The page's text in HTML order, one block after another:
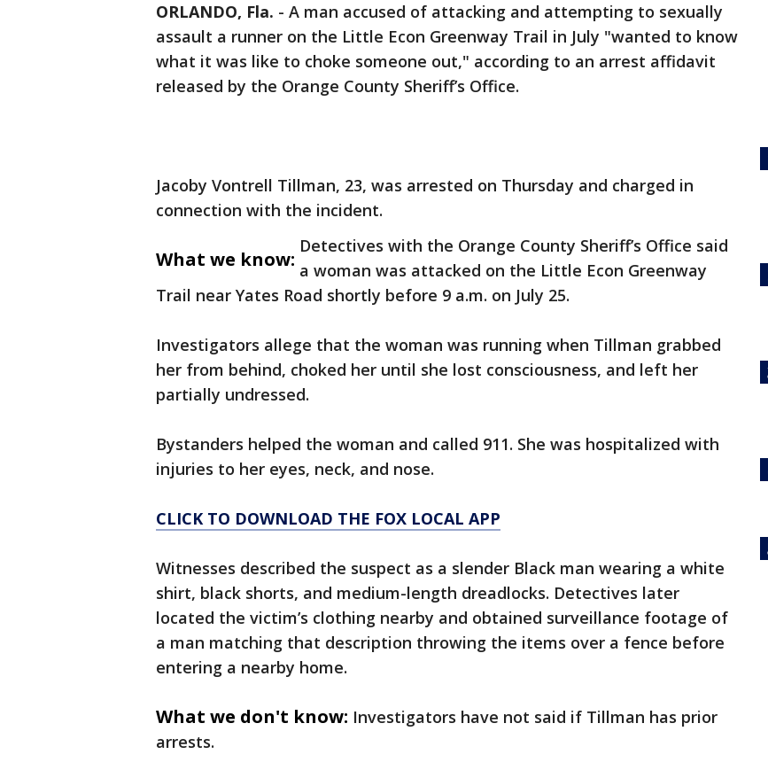
ORLANDO, Fla. - A man accused of attacking and attempting to sexually
assault a runner on the Little Econ Greenway Trail in July "wanted to know
what it was like to choke someone out," according to an arrest affidavit
released by the Orange County Sheriff’s Office.
Jacoby Vontrell Tillman, 23, was arrested on Thursday and charged in
connection with the incident.
What we know:
Detectives with the Orange County Sheriff’s Office said
a woman was attacked on the Little Econ Greenway
Trail near Yates Road shortly before 9 a.m. on July 25.
Investigators allege that the woman was running when Tillman grabbed
her from behind, choked her until she lost consciousness, and left her
partially undressed.
Bystanders helped the woman and called 911. She was hospitalized with
injuries to her eyes, neck, and nose.
CLICK TO DOWNLOAD THE FOX LOCAL APP
Witnesses described the suspect as a slender Black man wearing a white
shirt, black shorts, and medium-length dreadlocks. Detectives later
located the victim’s clothing nearby and obtained surveillance footage of
a man matching that description throwing the items over a fence before
entering a nearby home.
What we don't know: Investigators have not said if Tillman has prior
arrests.